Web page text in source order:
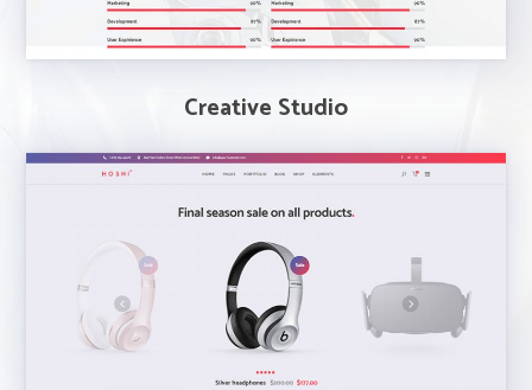
Creative Studio